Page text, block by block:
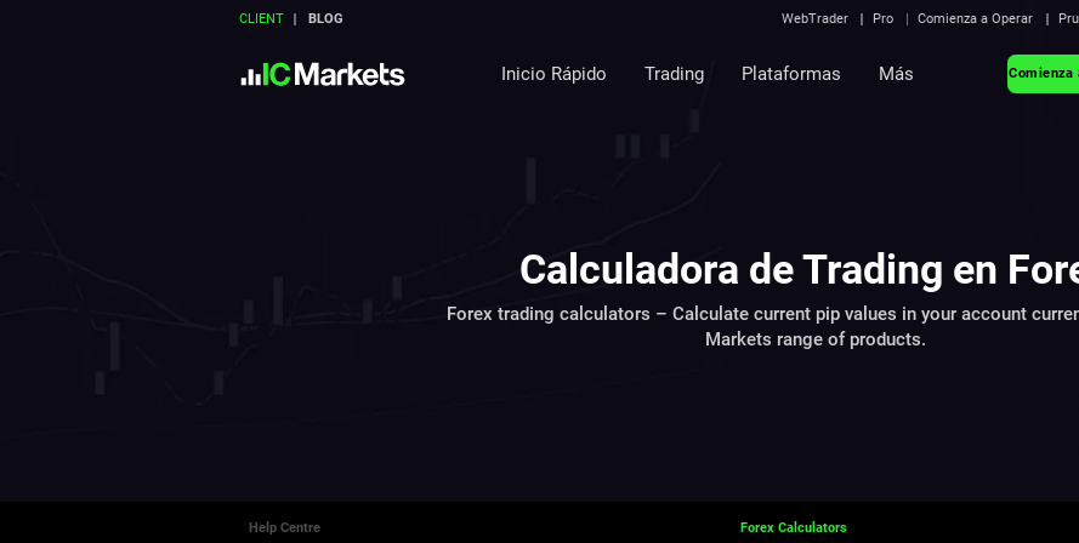
CLIENT BLOG WebTrader Pro Comienza a Operar
Inicio Rápido Trading Plataformas Más Comienza
Calculadora de Trading en
Forex trading calculators – Calculate current pip values in your account
Markets range of products.
Help Centre Forex Calculators